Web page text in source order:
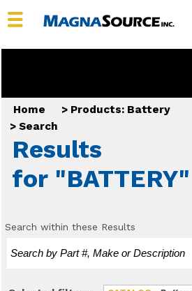
Home > Products: Battery
> Search
Results
for "BATTERY"
Search within these Results